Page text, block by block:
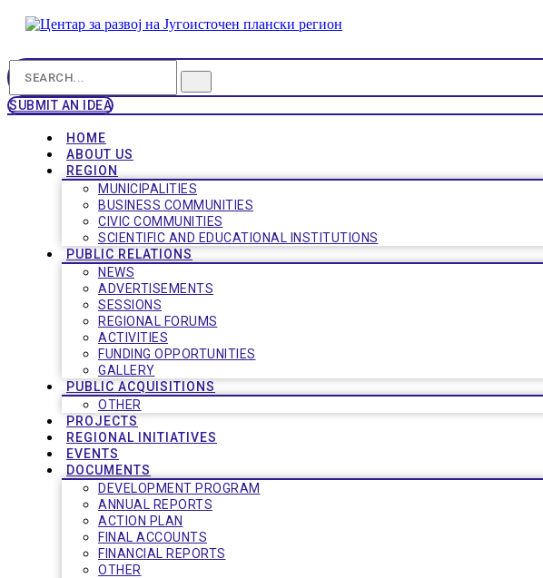
SUBMIT AN IDEA
HOME
ABOUT US
REGION
MUNICIPALITIES
BUSINESS COMMUNITIES
CIVIC COMMUNITIES
SCIENTIFIC AND EDUCATIONAL INSTITUTIONS
PUBLIC RELATIONS
NEWS
ADVERTISEMENTS
SESSIONS
REGIONAL FORUMS
ACTIVITIES
FUNDING OPPORTUNITIES
GALLERY
PUBLIC ACQUISITIONS
OTHER
PROJECTS
REGIONAL INITIATIVES
EVENTS
DOCUMENTS
DEVELOPMENT PROGRAM
ANNUAL REPORTS
ACTION PLAN
FINAL ACCOUNTS
FINANCIAL REPORTS
OTHER